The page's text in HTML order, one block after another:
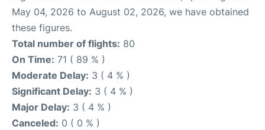
May 04, 2026 to August 02, 2026, we have obtained
these figures.
Total number of flights: 80
On Time: 71 ( 89 % )
Moderate Delay: 3 ( 4 % )
Significant Delay: 3 ( 4 % )
Major Delay: 3 ( 4 % )
Canceled: 0 ( 0 % )